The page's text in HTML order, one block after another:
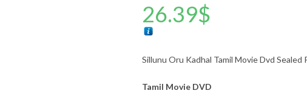
26.39$
Sillunu Oru Kadhal Tamil Movie Dvd Sealed
Tamil Movie DVD